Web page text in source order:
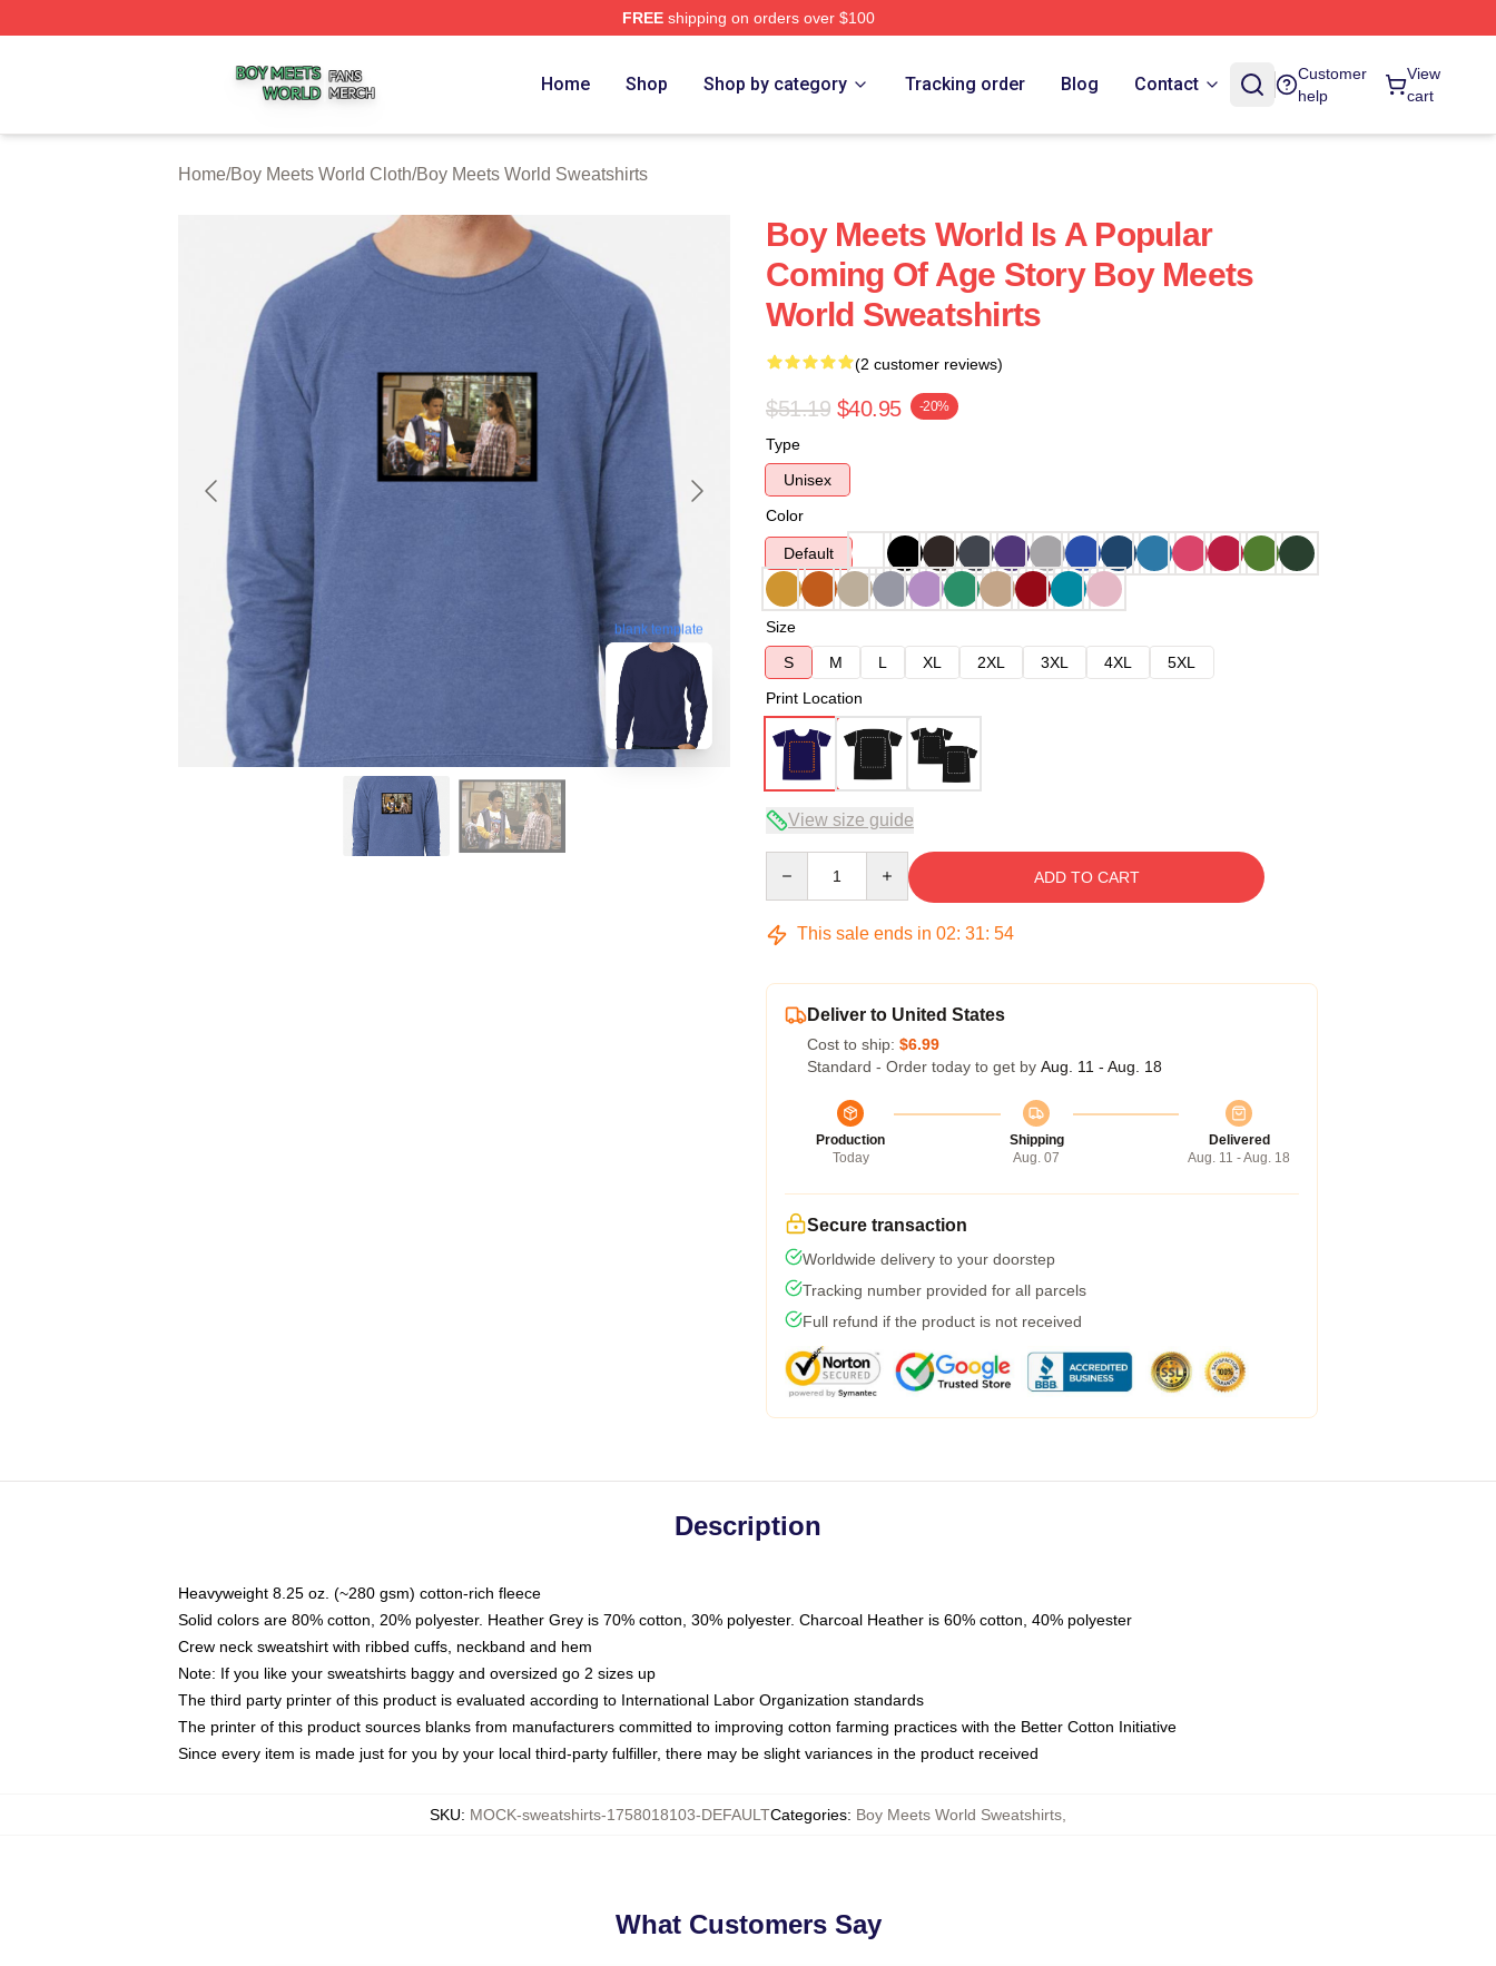
FREEshipping on orders over $100
Home Shop Shop by category Tracking order Blog Contact
Customer
help
View
cart
Home/Boy Meets World Cloth/Boy Meets World Sweatshirts
blank template
Boy Meets World Is A Popular
Coming Of Age Story Boy Meets
World Sweatshirts
(2 customer reviews)
$51.19 $40.95 -20%
Type
Unisex
Color
Default
Size
S
M L XL 2XL 3XL 4XL
5XL
Print Location
View size guide
ADD TO CART
This sale ends in 02: 31: 53
Deliver to United States
Cost to ship: $6.99
Standard - Order today to get by Aug. 11 - Aug. 18
Production
Today
Shipping
Aug. 07
Delivered
Aug. 11 - Aug. 18
Secure transaction
Worldwide delivery to your doorstep
Tracking number provided for all parcels
Full refund if the product is not received
Description
Heavyweight 8.25 oz. (~280 gsm) cotton-rich fleece
Solid colors are 80% cotton, 20% polyester. Heather Grey is 70% cotton, 30% polyester. Charcoal Heather is 60% cotton, 40% polyester
Crew neck sweatshirt with ribbed cuffs, neckband and hem
Note: If you like your sweatshirts baggy and oversized go 2 sizes up
The third party printer of this product is evaluated according to International Labor Organization standards
The printer of this product sources blanks from manufacturers committed to improving cotton farming practices with the Better Cotton Initiative
Since every item is made just for you by your local third-party fulfiller, there may be slight variances in the product received
SKU: MOCK-sweatshirts-1758018103-DEFAULTCategories: Boy Meets World Sweatshirts
What Customers Say